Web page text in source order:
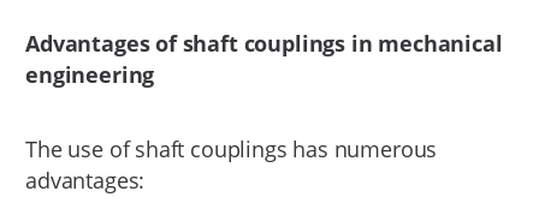
Advantages of shaft couplings in mechanical
engineering
The use of shaft couplings has numerous
advantages: